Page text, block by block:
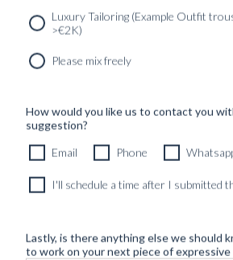
Luxury Tailoring (Example Outfit
>€2K)
Please mix freely
How would you like us to contact you
suggestion?
Email Phone
I'll schedule a time after I submitted
Lastly, is there anything else we should
to work on your next piece of expressive